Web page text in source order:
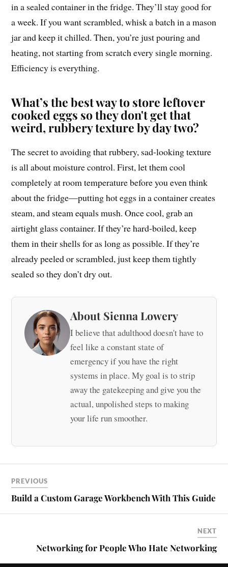
in a sealed container in the fridge. They’ll stay good for
a week. If you want scrambled, whisk a batch in a mason
jar and keep it chilled. Then, you’re just pouring and
heating, not starting from scratch every single morning.
Efficiency is everything.
What’s the best way to store leftover
cooked eggs so they don't get that
weird, rubbery texture by day two?
The secret to avoiding that rubbery, sad-looking texture
is all about moisture control. First, let them cool
completely at room temperature before you even think
about the fridge—putting hot eggs in a container creates
steam, and steam equals mush. Once cool, grab an
airtight glass container. If they’re hard-boiled, keep
them in their shells for as long as possible. If they’re
already peeled or scrambled, just keep them tightly
sealed so they don’t dry out.
About Sienna Lowery
I believe that adulthood doesn't have to
feel like a constant state of
emergency if you have the right
systems in place. My goal is to strip
away the gatekeeping and give you the
actual, unpolished steps to making
your life run smoother.
PREVIOUS
Build a Custom Garage Workbench With This Guide
NEXT
Networking for People Who Hate Networking